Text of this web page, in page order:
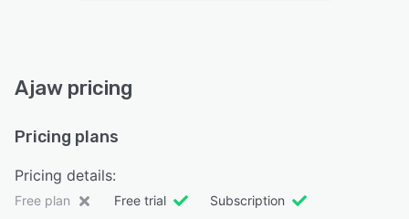
Ajaw pricing
Pricing plans
Pricing details:
Free plan Free trial Subscription